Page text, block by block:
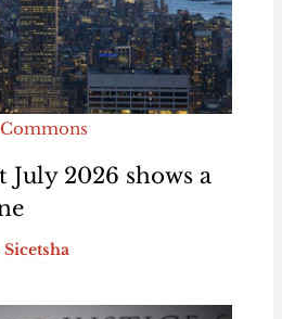
July 2026 shows a